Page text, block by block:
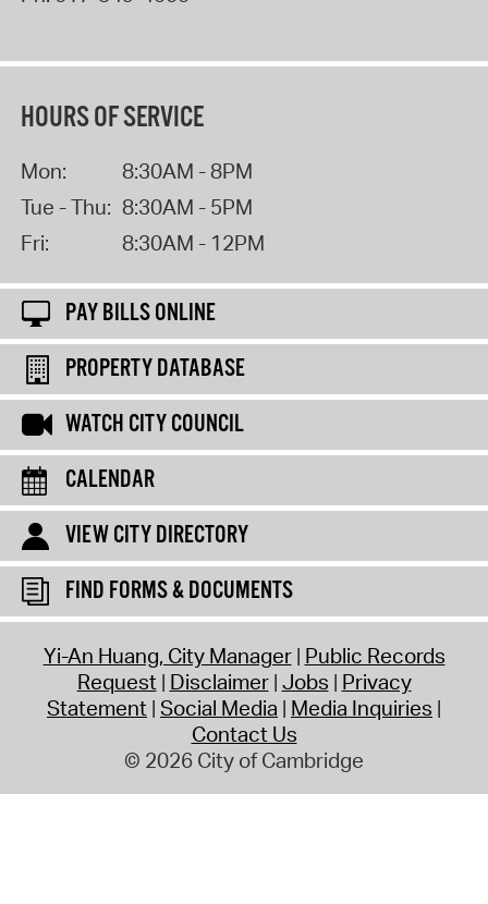
HOURS OF SERVICE
Mon:
8:30AM - 8PM
Tue - Thu: 8:30AM - 5PM
Fri:
8:30AM - 12PM
PAY BILLS ONLINE
PROPERTY DATABASE
WATCH CITY COUNCIL
CALENDAR
VIEW CITY DIRECTORY
FIND FORMS & DOCUMENTS
Yi-An Huang, City Manager Public Records
Request Disclaimer Jobs Privacy
Statement Social Media Media Inquiries
Contact Us
© 2026 City of Cambridge